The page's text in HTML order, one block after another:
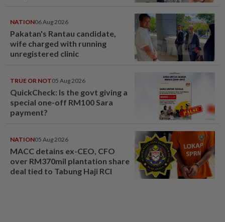
NATION06 Aug 2026
Pakatan's Rantau candidate,
wife charged with running
unregistered clinic
TRUE OR NOT05 Aug 2026
QuickCheck: Is the govt giving a
special one-off RM100 Sara
payment?
NATION05 Aug 2026
MACC detains ex-CEO, CFO
over RM370mil plantation share
deal tied to Tabung Haji RCI